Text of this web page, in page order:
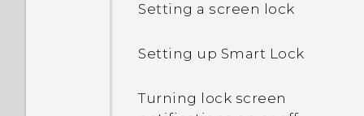
Setting a screen lock
Setting up Smart Lock
Turning lock screen